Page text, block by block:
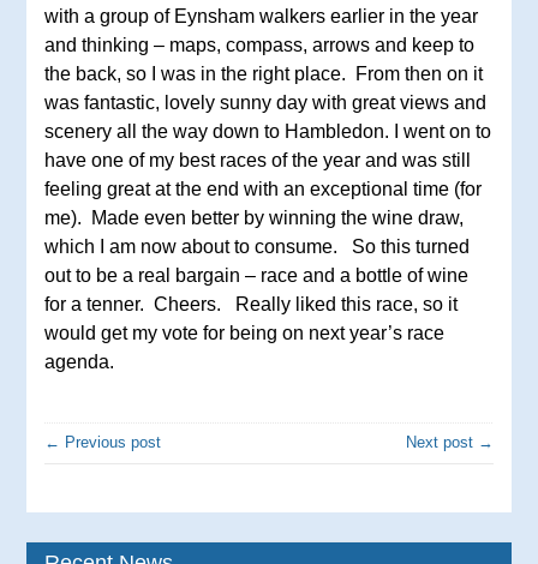
with a group of Eynsham walkers earlier in the year
and thinking – maps, compass, arrows and keep to
the back, so I was in the right place. From then on it
was fantastic, lovely sunny day with great views and
scenery all the way down to Hambledon. I went on to
have one of my best races of the year and was still
feeling great at the end with an exceptional time (for
me). Made even better by winning the wine draw,
which I am now about to consume. So this turned
out to be a real bargain – race and a bottle of wine
for a tenner. Cheers. Really liked this race, so it
would get my vote for being on next year’s race
agenda.
← Previous post Next post →